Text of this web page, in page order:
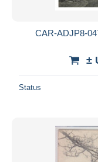
CAR-ADJP8-
±
Status